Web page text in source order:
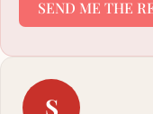
SEND ME THE
S